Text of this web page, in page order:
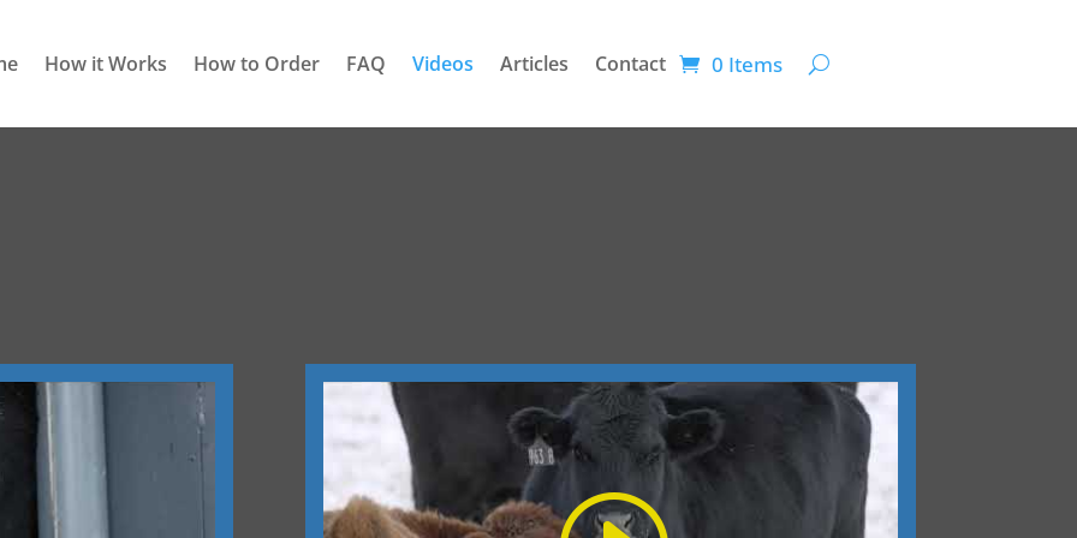
How it Works How to Order FAQ Videos Articles Contact 0 Items